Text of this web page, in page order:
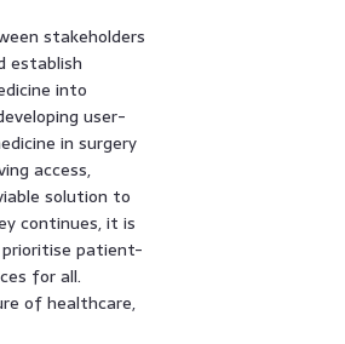
stakeholders
establish
into
user-
in surgery
access,
solution to
continues, it is
patient-
for all.
of healthcare,